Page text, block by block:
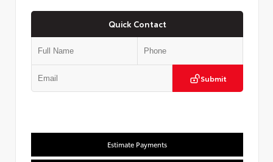
Quick Contact
Submit
Estimate Payments